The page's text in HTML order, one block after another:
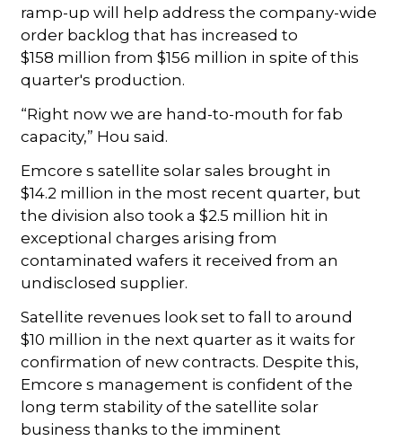
ramp-up will help address the company-wide
order backlog that has increased to
$158 million from $156 million in spite of this
quarter's production.
“Right now we are hand-to-mouth for fab
capacity,” Hou said.
Emcore s satellite solar sales brought in
$14.2 million in the most recent quarter, but
the division also took a $2.5 million hit in
exceptional charges arising from
contaminated wafers it received from an
undisclosed supplier.
Satellite revenues look set to fall to around
$10 million in the next quarter as it waits for
confirmation of new contracts. Despite this,
Emcore s management is confident of the
long term stability of the satellite solar
business thanks to the imminent